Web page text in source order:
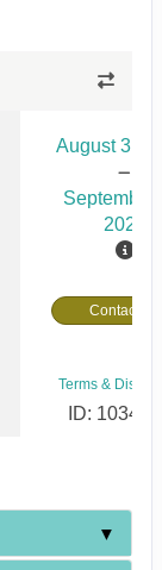
August 31,
September
2026
Contact Us
Terms &
ID: